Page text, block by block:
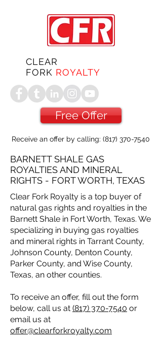
CLEAR
FORK ROYALTY
Receive an offer by calling: (817) 370-7540
Free Offer
BARNETT SHALE GAS
ROYALTIES AND MINERAL
RIGHTS - FORT WORTH, TEXAS
Clear Fork Royalty is a top buyer of
natural gas rights and royalties in the
Barnett Shale in Fort Worth, Texas. We
specializing in buying gas royalties
and mineral rights in Tarrant County,
Johnson County, Denton County,
Parker County, and Wise County,
Texas, an other counties.
To receive an offer, fill out the form
below, call us at (817) 370-7540 or
email us at
offer@clearforkroyalty.com